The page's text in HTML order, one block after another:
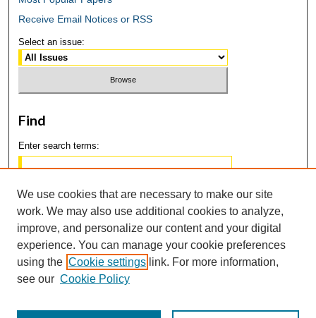
Receive Email Notices or RSS
Select an issue:
Find
Enter search terms:
Select context to search:
Advanced Search
We use cookies that are necessary to make our site
work. We may also use additional cookies to analyze,
improve, and personalize our content and your digital
experience. You can manage your cookie preferences
using the Cookie settings link. For more information,
see our Cookie Policy